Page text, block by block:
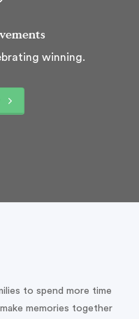
winning.
to spend more time
memories together